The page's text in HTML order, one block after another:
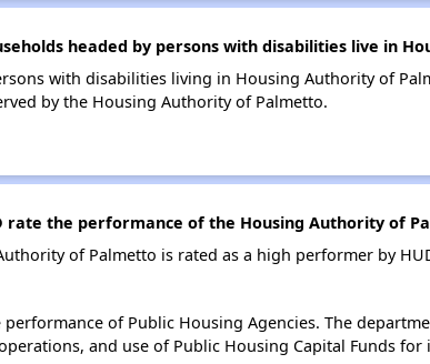
headed by persons with disabilities live in
with disabilities living in Housing Authority of
by the Housing Authority of Palmetto.
rate the performance of the Housing Authority of
of Palmetto is rated as a high performer by
performance of Public Housing Agencies. The
and use of Public Housing Capital Funds for